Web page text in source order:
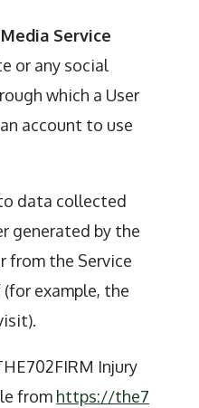
Service
or any social
which a User
account to use
data collected
generated by the
from the Service
example, the
Injury
from https://the7